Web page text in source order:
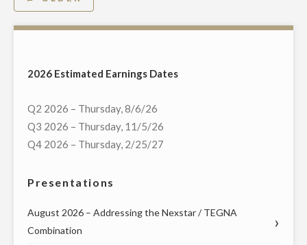
RESULTS,
CONFERENCE
CALL
AND
8"
navigation
2026 Estimated Earnings Dates
Q2 2026 – Thursday, 8/6/26
Q3 2026 – Thursday, 11/5/26
Q4 2026 – Thursday, 2/25/27
Presentations
August 2026 – Addressing the Nexstar / TEGNA
Combination